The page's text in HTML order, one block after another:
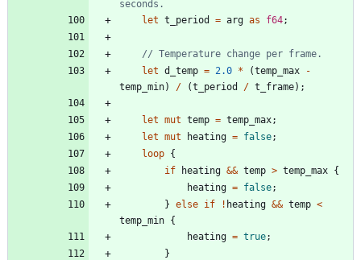
let t_period = arg as f64;
let d_temp = 2.0 * (temp_max
-
temp_min) / (t_period / t_frame) ;
let mut temp = temp_max;
let mut heating = false;
loop {
if
heating && temp > temp_max {
heating = false;
} else if ! heating && temp <
temp_min {
heating = true;
}